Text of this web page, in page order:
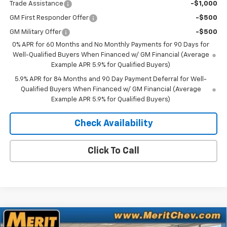
Trade Assistance -$1,000
GM First Responder Offer -$500
GM Military Offer
-$500
0% APR for 60 Months and No Monthly Payments for 90 Days for
Well-Qualified Buyers When Financed w/ GM Financial (Average
Example APR 5.9% for Qualified Buyers)
5.9% APR for 84 Months and 90 Day Payment Deferral for Well-
Qualified Buyers When Financed w/ GM Financial (Average
Example APR 5.9% for Qualified Buyers)
Check Availability
Click To Call
New 2025Chevrolet Equinox EVLT
Window Sticker
Compare Vehicle